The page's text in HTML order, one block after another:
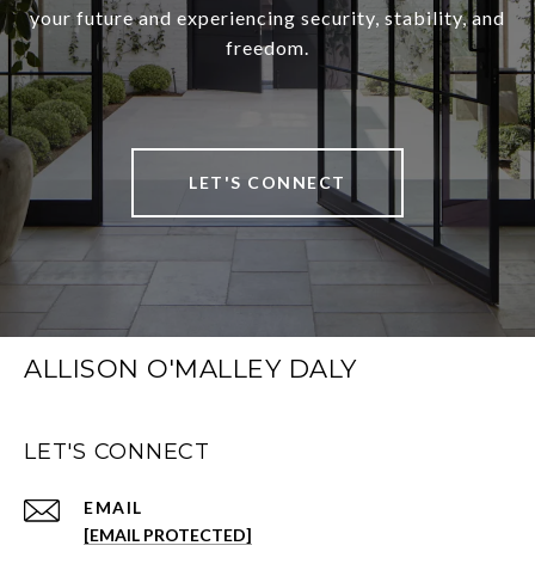
your future and experiencing security, stability, and
freedom.
LET'S CONNECT
ALLISON O'MALLEY DALY
LET'S CONNECT
EMAIL
[EMAIL PROTECTED]